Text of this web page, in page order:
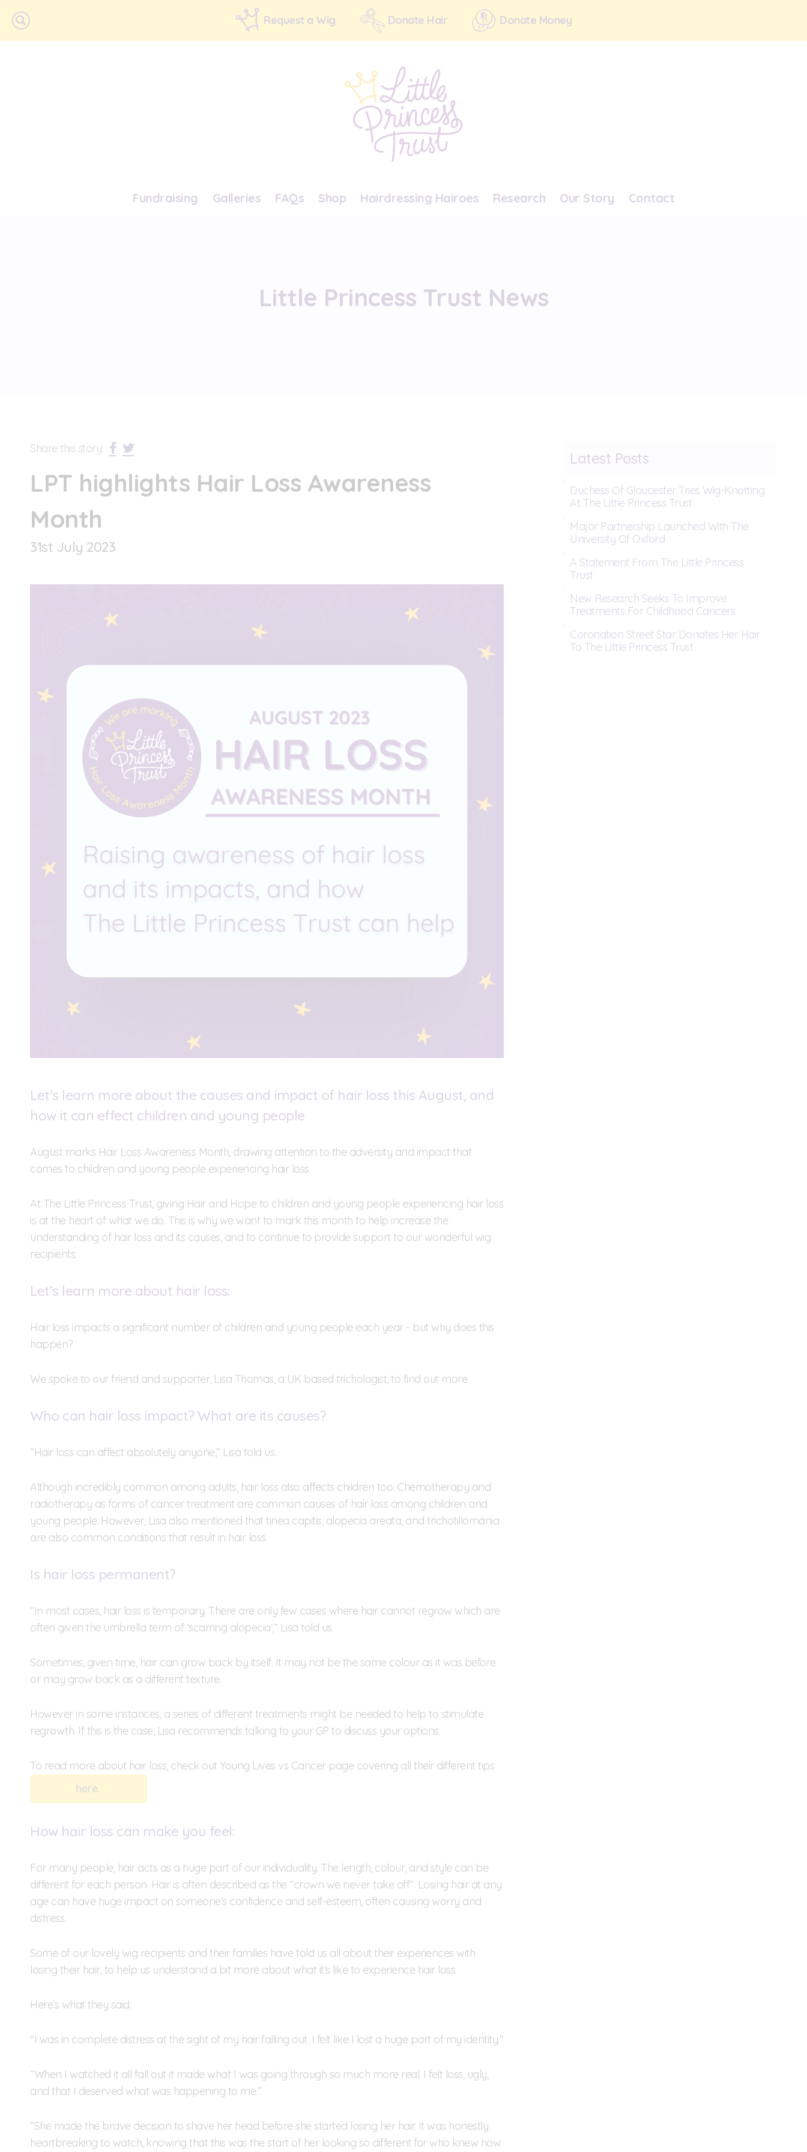
Request a Wig Donate Hair Donate Money
Fundraising Galleries FAQs Shop Hairdressing Hairoes Research Our Story Contact
Little Princess Trust News
Share this story:
LPT highlights Hair Loss Awareness
Month
31st July 2023
Let's learn more about the causes and impact of hair loss this August, and
how it can effect children and young people
August marks Hair Loss Awareness Month, drawing attention to the adversity and impact that
comes to children and young people experiencing hair loss.
At The Little Princess Trust, giving Hair and Hope to children and young people experiencing hair loss
is at the heart of what we do. This is why we want to mark this month to help increase the
understanding of hair loss and its causes, and to continue to provide support to our wonderful wig
recipients.
Let’s learn more about hair loss:
Hair loss impacts a significant number of children and young people each year - but why does this
happen?
We spoke to our friend and supporter, Lisa Thomas, a UK based trichologist, to find out more.
Who can hair loss impact? What are its causes?
“Hair loss can affect absolutely anyone,” Lisa told us.
Although incredibly common among adults, hair loss also affects children too. Chemotherapy and
radiotherapy as forms of cancer treatment are common causes of hair loss among children and
young people. However, Lisa also mentioned that tinea capitis, alopecia areata, and trichotillomania
are also common conditions that result in hair loss.
Is hair loss permanent?
“In most cases, hair loss is temporary. There are only few cases where hair cannot regrow which are
often given the umbrella term of ‘scarring alopecia’,” Lisa told us.
Sometimes, given time, hair can grow back by itself. It may not be the same colour as it was before
or may grow back as a different texture.
However in some instances, a series of different treatments might be needed to help to stimulate
regrowth. If this is the case, Lisa recommends talking to your GP to discuss your options.
To read more about hair loss, check out Young Lives vs Cancer page covering all their different tips
here.
How hair loss can make you feel:
For many people, hair acts as a huge part of our individuality. The length, colour, and style can be
different for each person. Hair is often described as the “crown we never take off”. Losing hair at any
age can have huge impact on someone’s confidence and self-esteem, often causing worry and
distress.
Some of our lovely wig recipients and their families have told us all about their experiences with
losing their hair, to help us understand a bit more about what it’s like to experience hair loss.
Here’s what they said:
"I was in complete distress at the sight of my hair falling out. I felt like I lost a huge part of my identity."
“When I watched it all fall out it made what I was going through so much more real. I felt loss, ugly,
and that I deserved what was happening to me.”
“She made the brave decision to shave her head before she started losing her hair. It was honestly
heartbreaking to watch, knowing that this was the start of her looking so different for who knew how
Latest Posts
Duchess Of Gloucester Tries Wig-Knotting
At The Little Princess Trust
Major Partnership Launched With The
University Of Oxford
A Statement From The Little Princess
Trust
New Research Seeks To Improve
Treatments For Childhood Cancers
Coronation Street Star Donates Her Hair
To The Little Princess Trust